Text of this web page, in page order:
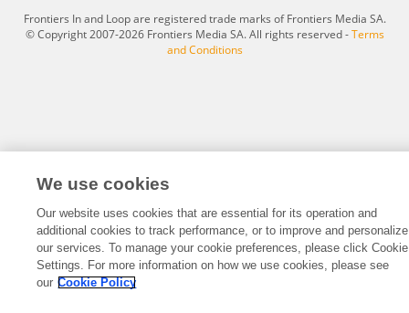
Frontiers In and Loop are registered trade marks of Frontiers Media SA.
© Copyright 2007-2026 Frontiers Media SA. All rights reserved -Terms
and Conditions
We use cookies
Our website uses cookies that are essential for its operation and
additional cookies to track performance, or to improve and personalize
our services. To manage your cookie preferences, please click Cookie
Settings. For more information on how we use cookies, please see
our Cookie Policy